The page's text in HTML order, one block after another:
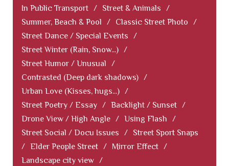
In Public Transport / Street & Animals
/
Summer, Beach & Pool
/ Classic Street Photo
/
Street Dance / Special Events
/
Street Winter (Rain, Snow...) /
Street Humor / Unusual
/
Contrasted (Deep dark shadows) /
Urban Love (Kisses, hugs...) /
Street Poetry / Essay / Backlight / Sunset /
Drone View / High Angle / Using Flash
/
Street Social / Docu Issues
/
Street Sport Snaps
/ Elder People Street / Mirror Effect /
Landscape city view /